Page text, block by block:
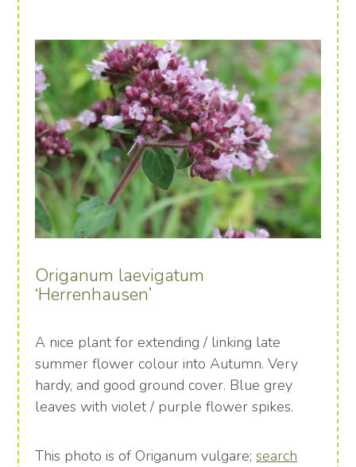
Origanum laevigatum
‘Herrenhausen’
A nice plant for extending / linking late
summer flower colour into Autumn. Very
hardy, and good ground cover. Blue grey
leaves with violet / purple flower spikes.
This photo is of Origanum vulgare;search